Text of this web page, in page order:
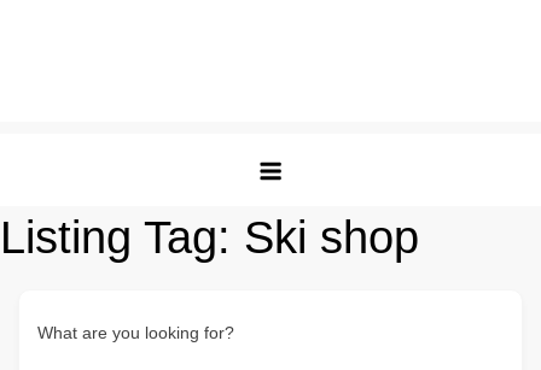
Listing Tag: Ski shop
What are you looking for?